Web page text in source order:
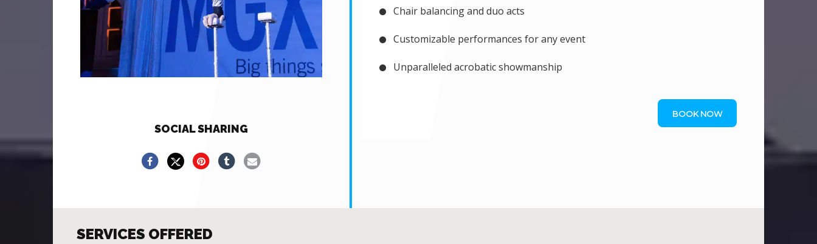
SOCIAL SHARING
Chair balancing and duo acts
Customizable performances for any event
Unparalleled acrobatic showmanship
BOOK NOW
SERVICES OFFERED